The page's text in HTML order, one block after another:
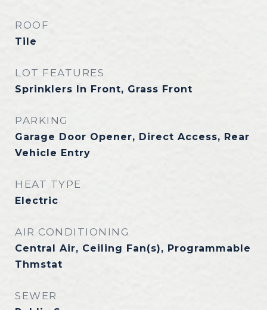
ROOF
Tile
LOT FEATURES
Sprinklers In Front, Grass Front
PARKING
Garage Door Opener, Direct Access, Rear
Vehicle Entry
HEAT TYPE
Electric
AIR CONDITIONING
Central Air, Ceiling Fan(s), Programmable
Thmstat
SEWER